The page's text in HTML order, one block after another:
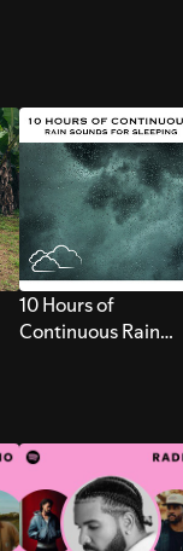
10 Hours of
Continuous Rain